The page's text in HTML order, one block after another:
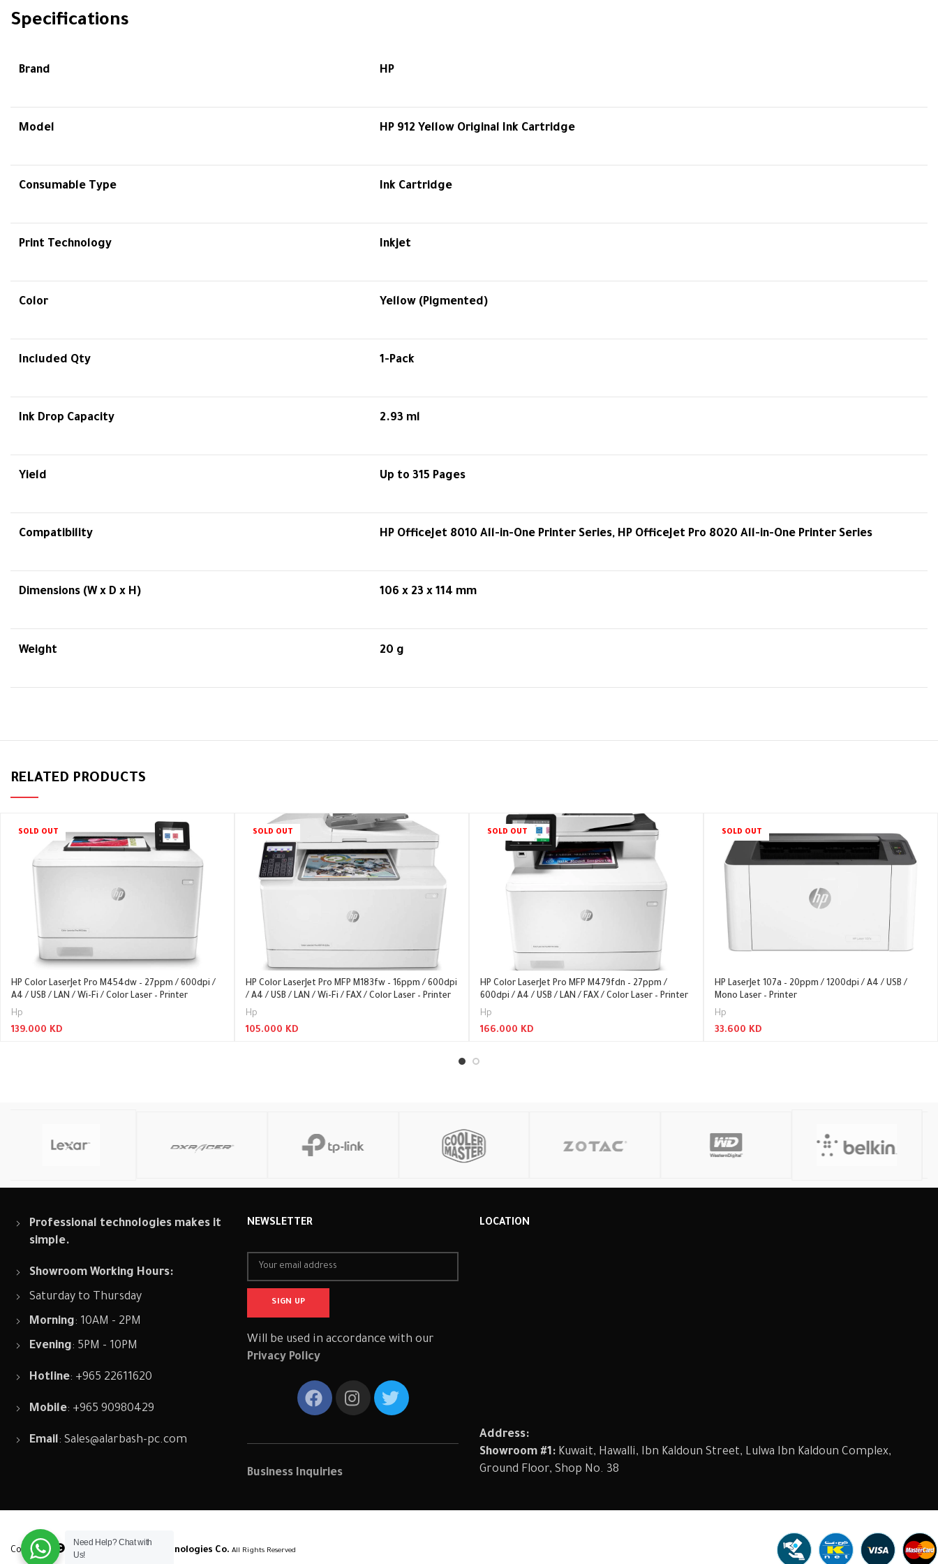
Specifications
Brand HP
Model HP 912 Yellow Original Ink Cartridge
Consumable Type Ink Cartridge
Print Technology Inkjet
Color Yellow (Pigmented)
Included Qty 1-Pack
Ink Drop Capacity 2.93 ml
Yield Up to 315 Pages
Compatibility HP OfficeJet 8010 All-in-One Printer Series, HP OfficeJet Pro 8020 All-in-One Printer Series
Dimensions (W x D x H) 106 x 23 x 114 mm
Weight 20 g
RELATED PRODUCTS
SOLD OUT
HP Color LaserJet Pro M454dw – 27ppm / 600dpi /
A4 / USB / LAN / Wi-Fi / Color Laser – Printer
Hp
139.000 KD
SOLD OUT
HP Color LaserJet Pro MFP M183fw – 16ppm / 600dpi
/ A4 / USB / LAN / Wi-Fi / FAX / Color Laser – Printer
Hp
105.000 KD
SOLD OUT
HP Color LaserJet Pro MFP M479fdn – 27ppm /
600dpi / A4 / USB / LAN / FAX / Color Laser – Printer
Hp
166.000 KD
SOLD OUT
HP LaserJet 107a – 20ppm / 1200dpi / A4 / USB /
Mono Laser – Printer
Hp
33.600 KD
Professional technologies makes it
simple.
Showroom Working Hours:
Saturday to Thursday
Morning: 10AM - 2PM
Evening: 5PM - 10PM
Hotline: +965 22611620
Mobile: +965 90980429
Email: Sales@alarbash-pc.com
NEWSLETTER
Will be used in accordance with our
Privacy Policy
Business Inquiries
LOCATION
Address:
Showroom #1:Kuwait, Hawalli, Ibn Kaldoun Street, Lulwa Ibn Kaldoun Complex,
Ground Floor, Shop No. 38
Copyright 2024, Professional Technologies Co. All Rights Reserved
Need Help? Chat with
Us!